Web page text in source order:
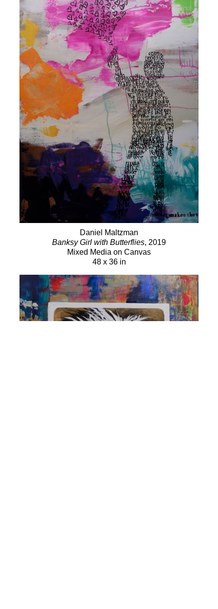
Daniel Maltzman
Banksy Girl with Butterflies, 2019
Mixed Media on Canvas
48 x 36 in